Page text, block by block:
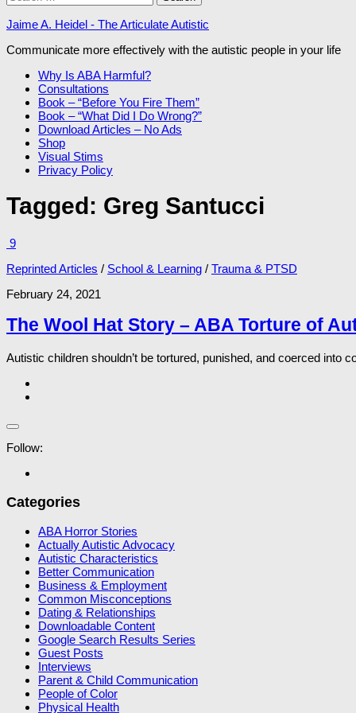
for:
Jaime A. Heidel - The Articulate Autistic
Communicate more effectively with the autistic people in your life
Why Is ABA Harmful?
Consultations
Book – “Before You Fire Them”
Book – “What Did I Do Wrong?”
Download Articles – No Ads
Shop
Visual Stims
Privacy Policy
Tagged: Greg Santucci
9
Reprinted Articles / School & Learning / Trauma & PTSD
February 24, 2021
The Wool Hat Story – ABA Torture of
Autistic children shouldn’t be tortured, punished, and coerced into
Follow:
Categories
ABA Horror Stories
Actually Autistic Advocacy
Autistic Characteristics
Better Communication
Business & Employment
Common Misconceptions
Dating & Relationships
Downloadable Content
Google Search Results Series
Guest Posts
Interviews
Parent & Child Communication
People of Color
Physical Health